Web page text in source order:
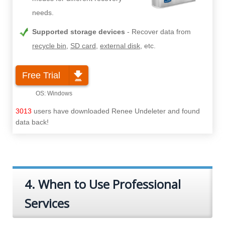
needs.
Supported storage devices
Recover data from
recycle bin
SD card external disk , etc.
Free Trial
3013 users have downloaded Renee Undeleter and found
data back!
4. When to Use Professional
Services